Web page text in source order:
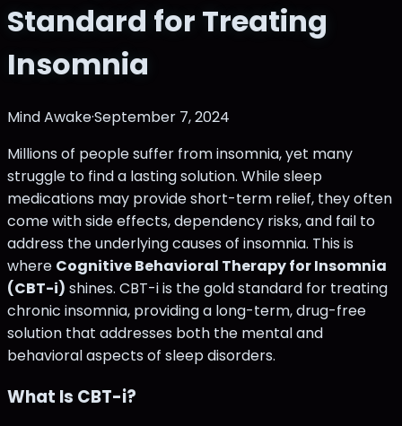
Standard for Treating
Insomnia
Mind Awake·September 7, 2024
Millions of people suffer from insomnia, yet many
struggle to find a lasting solution. While sleep
medications may provide short-term relief, they often
come with side effects, dependency risks, and fail to
address the underlying causes of insomnia. This is
where Cognitive Behavioral Therapy for Insomnia
(CBT-i) shines. CBT-i is the gold standard for treating
chronic insomnia, providing a long-term, drug-free
solution that addresses both the mental and
behavioral aspects of sleep disorders.
What Is CBT-i?